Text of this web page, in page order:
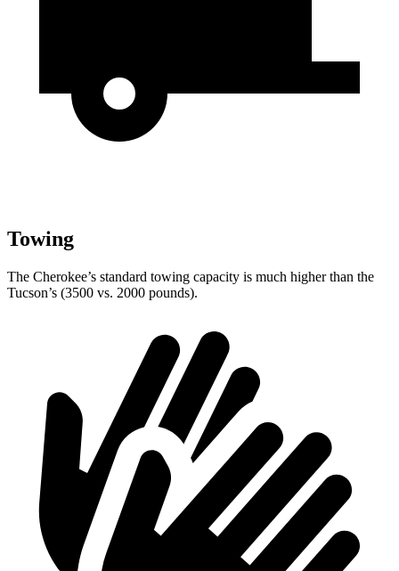
Towing
The Cherokee’s standard towing capacity is much higher than the
Tucson’s (3500 vs. 2000 pounds).